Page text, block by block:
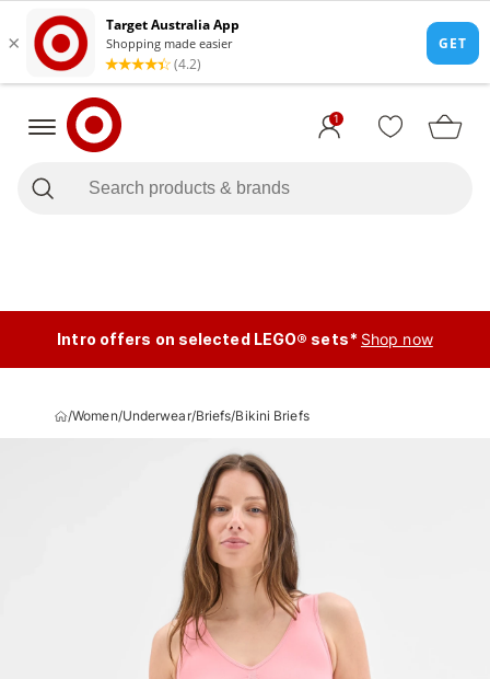
1
Intro offers on selected LEGO® sets* Shop now
/Women/Underwear/Briefs/Bikini Briefs